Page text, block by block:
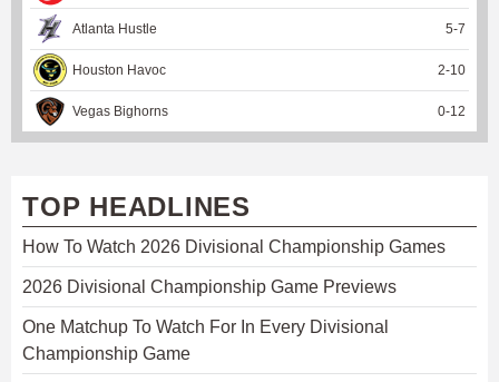
Atlanta Hustle 5-7
Houston Havoc 2-10
Vegas Bighorns 0-12
TOP HEADLINES
How To Watch 2026 Divisional Championship Games
2026 Divisional Championship Game Previews
One Matchup To Watch For In Every Divisional
Championship Game